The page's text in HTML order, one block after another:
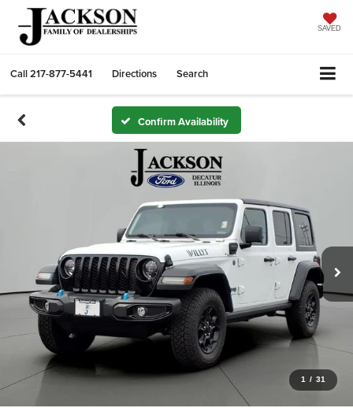
SAVED
Call217-877-5441 Directions Search
Confirm Availability
1 / 31